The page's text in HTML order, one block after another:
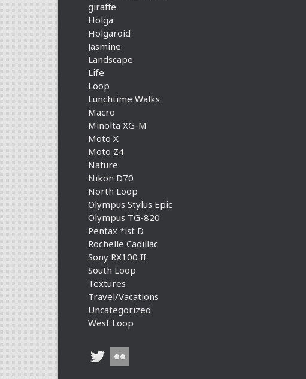
giraffe
Holga
Holgaroid
Jasmine
Landscape
Life
Loop
Lunchtime Walks
Macro
Minolta XG-M
Moto X
Moto Z4
Nature
Nikon D70
North Loop
Olympus Stylus Epic
Olympus TG-820
Pentax *ist D
Rochelle Cadillac
Sony RX100 II
South Loop
Textures
Travel/Vacations
Uncategorized
West Loop